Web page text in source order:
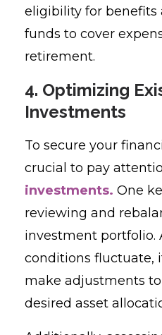
eligibility for benefits
funds to cover
retirement.
4. Optimizing
Investments
To secure your
crucial to pay
investments. One
reviewing and
investment portfolio.
conditions fluctuate,
make adjustments
desired asset